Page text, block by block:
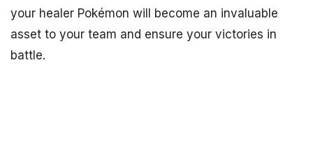
your healer Pokémon will become an invaluable
asset to your team and ensure your victories in
battle.